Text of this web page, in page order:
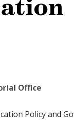
Office
Policy and